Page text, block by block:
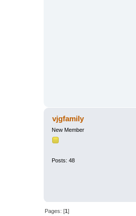
vjgfamily
New Member
Posts: 48
Pages: [1]